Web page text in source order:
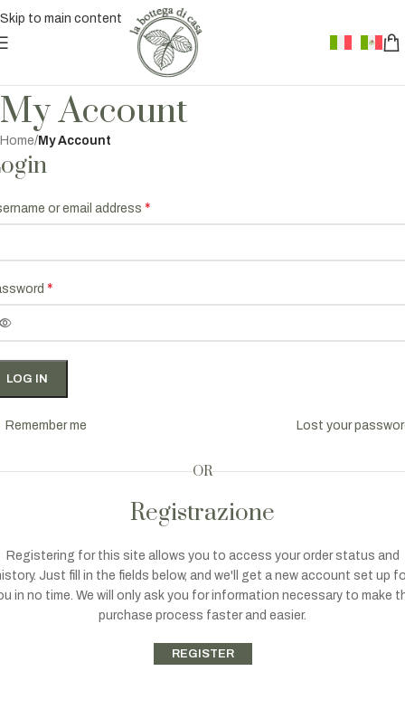
Skip to main content
My Account
Home/My Account
or email address *
*
LOG IN
Lost your
Remember me
OR
Registrazione
Registering for this site allows you to access your order status and
Just fill in the fields below, and we'll get a new account set up
in no time. We will only ask you for information necessary to make
purchase process faster and easier.
REGISTER